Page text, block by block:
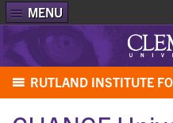
MENU
RUTLAND INSTITUTE